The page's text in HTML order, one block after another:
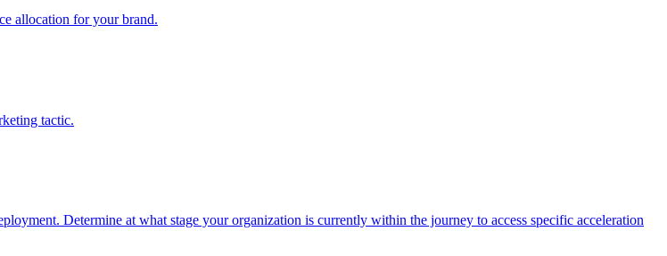
allocation for your brand.
tactic.
Determine at what stage your organization is currently within the journey to access specific acceleration